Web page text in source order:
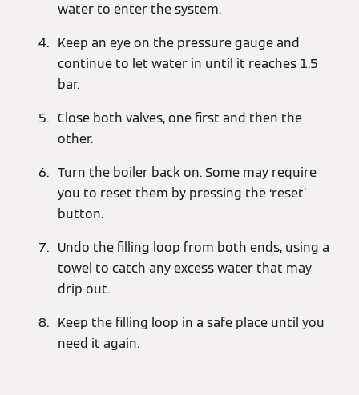
water to enter the system.
Keep an eye on the pressure gauge and
continue to let water in until it reaches 1.5
bar.
Close both valves, one first and then the
other.
Turn the boiler back on. Some may require
you to reset them by pressing the ‘reset’
button.
Undo the filling loop from both ends, using a
towel to catch any excess water that may
drip out.
Keep the filling loop in a safe place until you
need it again.